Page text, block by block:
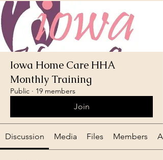
Iowa Home Care HHA
Monthly Training
Public · 19 members
Join
Discussion Media Files Members